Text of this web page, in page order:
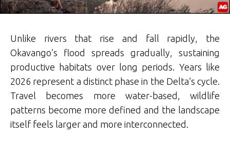
Unlike rivers that rise and fall rapidly, the
Okavango’s flood spreads gradually, sustaining
productive habitats over long periods. Years like
2026 represent a distinct phase in the Delta’s cycle.
Travel becomes more water-based, wildlife
patterns become more defined and the landscape
itself feels larger and more interconnected.